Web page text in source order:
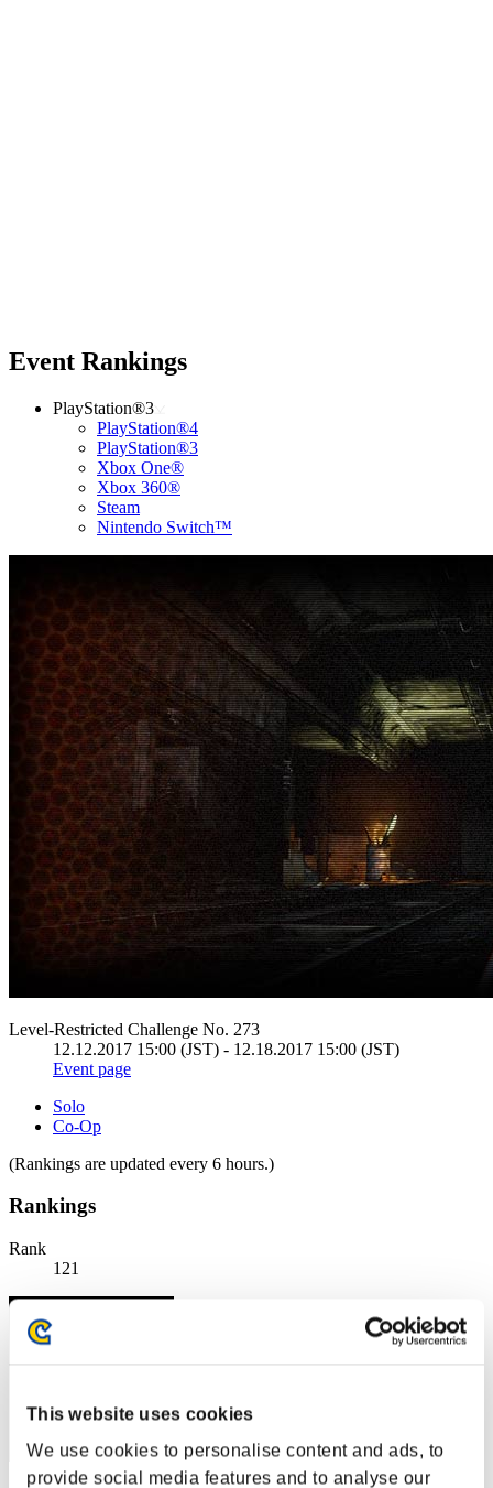
This website uses cookies
We use cookies to personalise content and ads, to
provide social media features and to analyse our
Event Rankings
PlayStation®3
PlayStation®4
PlayStation®3
Xbox One®
Xbox 360®
Steam
Nintendo Switch™
Level-Restricted Challenge No. 273
12.12.2017 15:00 (JST) - 12.18.2017 15:00 (JST)
Event page
Solo
Co-Op
(Rankings are updated every 6 hours.)
Rankings
Rank
121